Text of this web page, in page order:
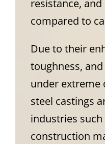
resistance,
compared to
Due to their
toughness,
under extreme
steel castings
industries
construction